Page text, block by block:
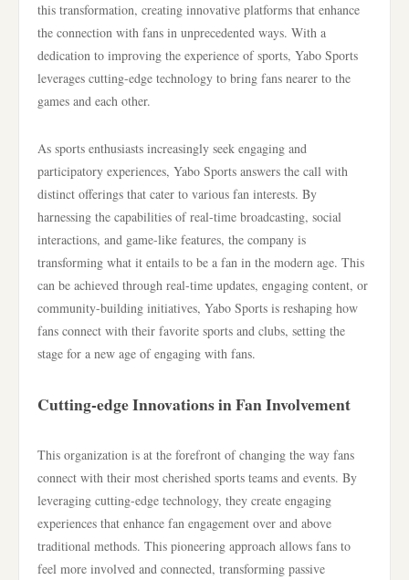
this transformation, creating innovative platforms that enhance
the connection with fans in unprecedented ways. With a
dedication to improving the experience of sports, Yabo Sports
leverages cutting-edge technology to bring fans nearer to the
games and each other.
As sports enthusiasts increasingly seek engaging and
participatory experiences, Yabo Sports answers the call with
distinct offerings that cater to various fan interests. By
harnessing the capabilities of real-time broadcasting, social
interactions, and game-like features, the company is
transforming what it entails to be a fan in the modern age. This
can be achieved through real-time updates, engaging content, or
community-building initiatives, Yabo Sports is reshaping how
fans connect with their favorite sports and clubs, setting the
stage for a new age of engaging with fans.
Cutting-edge Innovations in Fan Involvement
This organization is at the forefront of changing the way fans
connect with their most cherished sports teams and events. By
leveraging cutting-edge technology, they create engaging
experiences that enhance fan engagement over and above
traditional methods. This pioneering approach allows fans to
feel more involved and connected, transforming passive